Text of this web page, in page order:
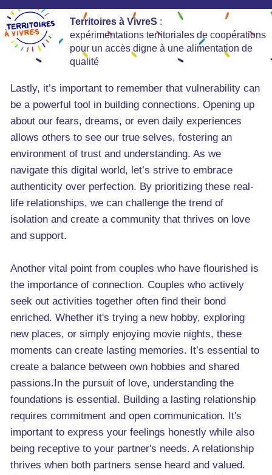
Territoires à VivreS :
expérimentations territoriales de coopérations
pour un accès digne à une alimentation de
qualité
Lastly, it’s important to remember that vulnerability can
be a powerful tool in building connections. Opening up
about our fears, dreams, or even daily experiences
allows others to see our true selves, fostering an
environment of trust and understanding. As we
navigate this digital world, let’s strive to embrace
authenticity over perfection. By prioritizing these real-
life relationships, we can challenge the trend of
isolation and create a community that thrives on love
and support.
Another vital point from couples who have flourished is
the importance of connection. Couples who actively
seek out activities together often find their bond
enriched. Whether it's trying a new hobby, exploring
new places, or simply enjoying movie nights, these
moments can create lasting memories. It’s essential to
create a balance between own hobbies and shared
passions.In the pursuit of love, understanding the
foundations is essential. Building a lasting relationship
requires commitment and open communication. It's
important to express your feelings honestly while also
being receptive to your partner's needs. A relationship
thrives when both partners sense heard and valued.